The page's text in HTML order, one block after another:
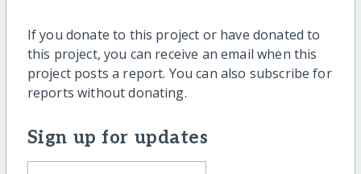
If you donate to this project or have donated to
this project, you can receive an email when this
project posts a report. You can also subscribe for
reports without donating.
Sign up for updates